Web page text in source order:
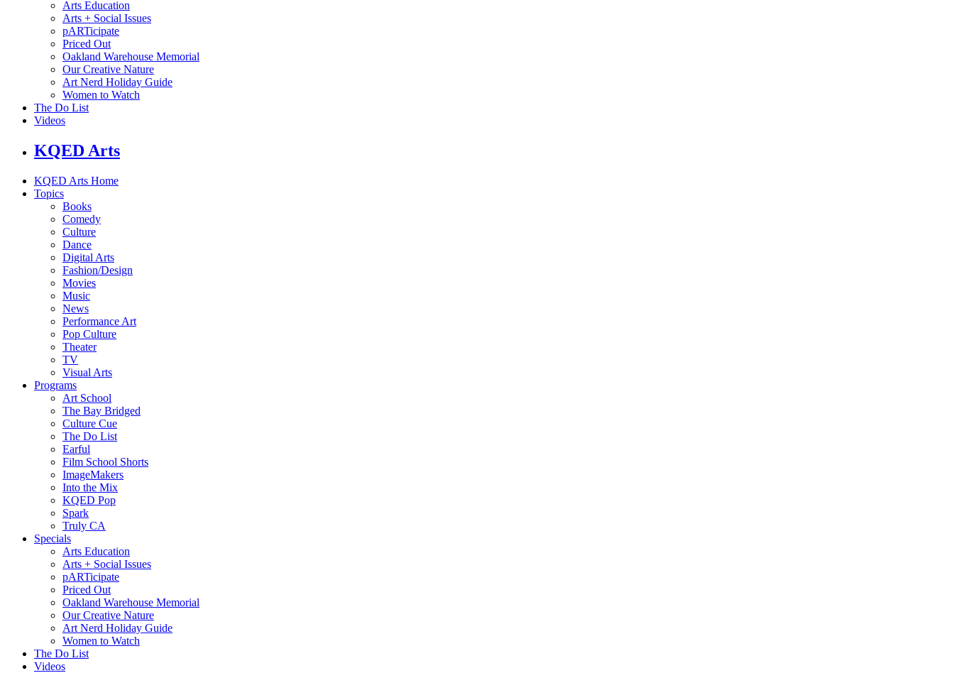
Arts Education
Arts + Social Issues
pARTicipate
Priced Out
Oakland Warehouse Memorial
Our Creative Nature
Art Nerd Holiday Guide
Women to Watch
The Do List
Videos
KQED Arts
KQED Arts Home
Topics
Books
Comedy
Culture
Dance
Digital Arts
Fashion/Design
Movies
Music
News
Performance Art
Pop Culture
Theater
TV
Visual Arts
Programs
Art School
The Bay Bridged
Culture Cue
The Do List
Earful
Film School Shorts
ImageMakers
Into the Mix
KQED Pop
Spark
Truly CA
Specials
Arts Education
Arts + Social Issues
pARTicipate
Priced Out
Oakland Warehouse Memorial
Our Creative Nature
Art Nerd Holiday Guide
Women to Watch
The Do List
Videos